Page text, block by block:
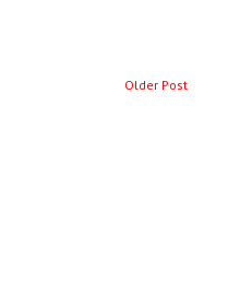
Older Post